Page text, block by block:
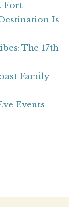
Fort
Is
The 17th
Family
Events